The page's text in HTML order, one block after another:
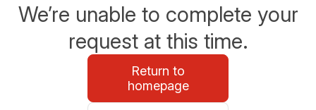
We’re unable to complete your
request at this time.
Return to
homepage